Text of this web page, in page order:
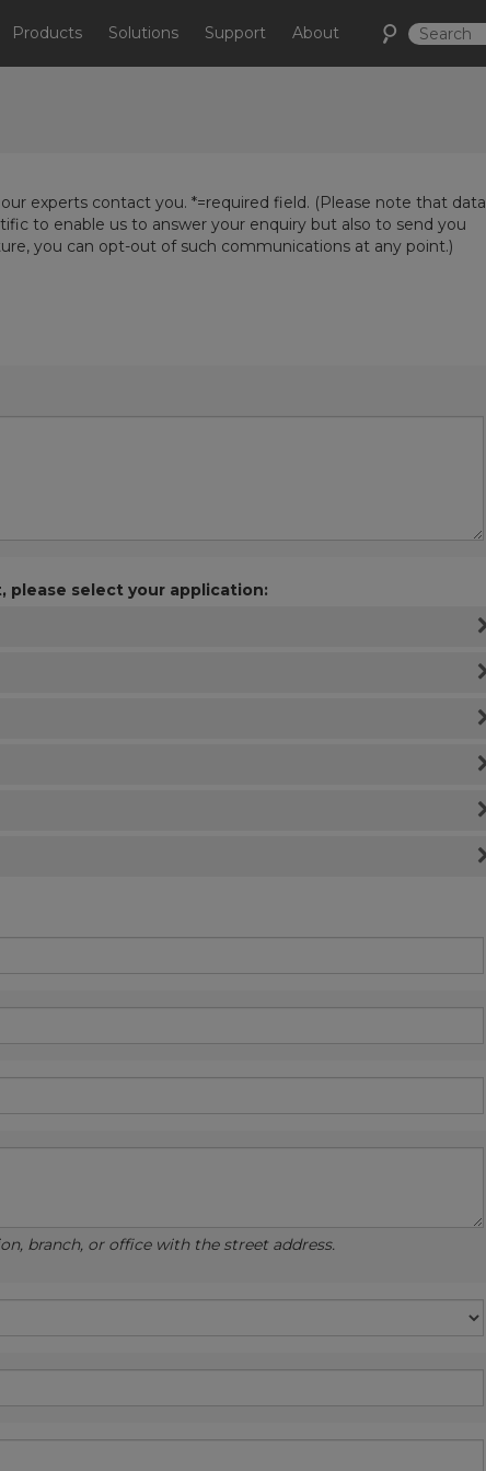
Products Solutions Support About
experts contact you. *=required field. (Please note that data
to enable us to answer your enquiry but also to send you
you can opt-out of such communications at any point.)
select your application:
branch, or office with the street address.